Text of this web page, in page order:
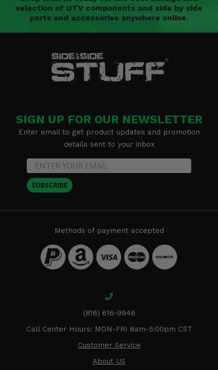
selection of UTV components and side by side
parts and accessories anywhere online.
SIGN UP FOR OUR NEWSLETTER
Enter email to get product updates and promotion
details sent to your inbox
SUBSCRIBE
Methods of payment accepted
(816) 616-9946
Call Center Hours: MON-FRI 8am-5:00pm CST
Customer Service
About US